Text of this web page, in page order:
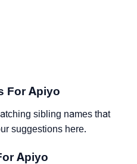
For Apiyo
sibling names that
suggestions here.
Apiyo